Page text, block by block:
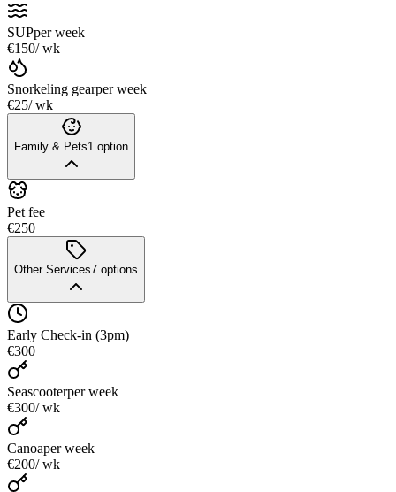
SUPper week
€150/ wk
Snorkeling gearper week
€25/ wk
Family & Pets1 option
Pet fee
€250
Other Services7 options
Early Check-in (3pm)
€300
Seascooterper week
€300/ wk
Canoaper week
€200/ wk